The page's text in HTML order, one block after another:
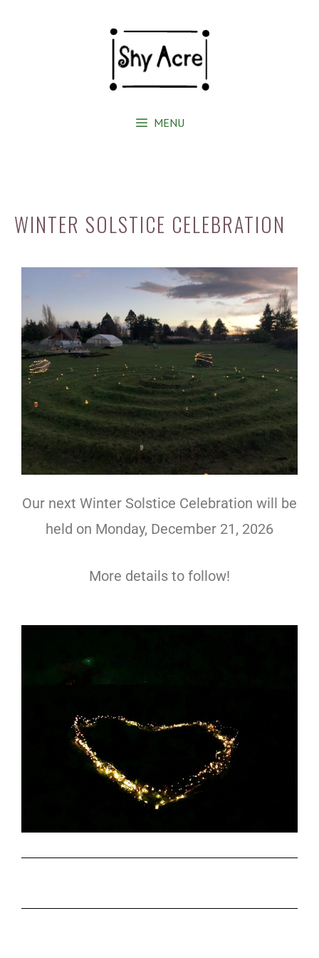
MENU
WINTER SOLSTICE CELEBRATION
Our next Winter Solstice Celebration will be
held on Monday, December 21, 2026
More details to follow!